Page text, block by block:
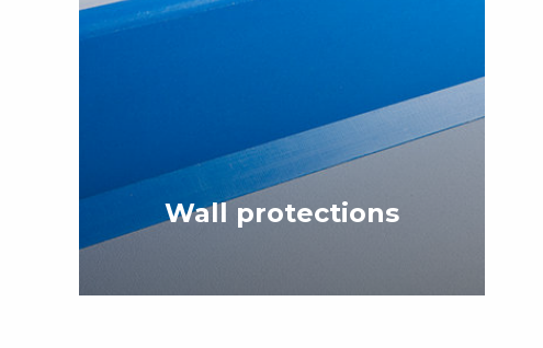
Wall protections